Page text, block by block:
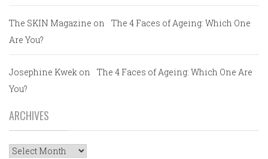
The SKIN Magazine on
The 4 Faces of Ageing: Which One
Are You?
Josephine Kwek on
The 4 Faces of Ageing: Which One Are
You?
ARCHIVES
Archives